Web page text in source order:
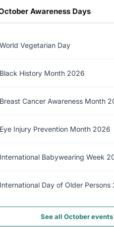
Awareness Days
World Vegetarian Day
Black History Month 2026
Breast Cancer Awareness Month
Eye Injury Prevention Month 2026
International Babywearing Week
International Day of Older Persons
See all October